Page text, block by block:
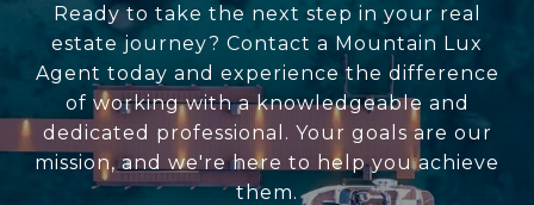
Ready to take the next step in your real
estate journey? Contact a Mountain Lux
Agent today and experience the difference
of working with a knowledgeable and
dedicated professional. Your goals are our
mission, and we're here to help you achieve
them.